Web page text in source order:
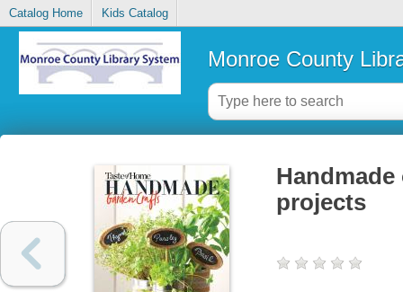
Catalog Home Kids Catalog
Monroe County
projects